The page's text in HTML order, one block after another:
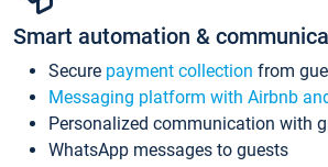
Smart automation &
Secure payment collection from
Messaging platform with Airbnb
Personalized communication with
WhatsApp messages to guests